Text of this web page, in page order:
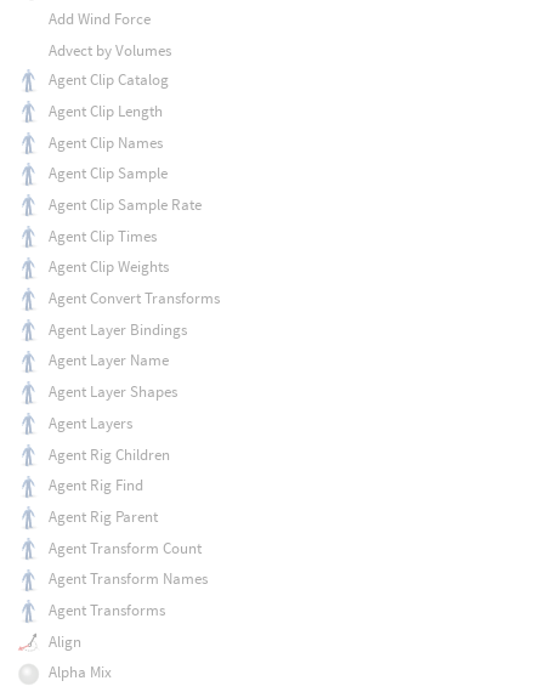
Add Wind Force
Advect by Volumes
Agent Clip Catalog
Agent Clip Length
Agent Clip Names
Agent Clip Sample
Agent Clip Sample Rate
Agent Clip Times
Agent Clip Weights
Agent Convert Transforms
Agent Layer Bindings
Agent Layer Name
Agent Layer Shapes
Agent Layers
Agent Rig Children
Agent Rig Find
Agent Rig Parent
Agent Transform Count
Agent Transform Names
Agent Transforms
Align
Alpha Mix